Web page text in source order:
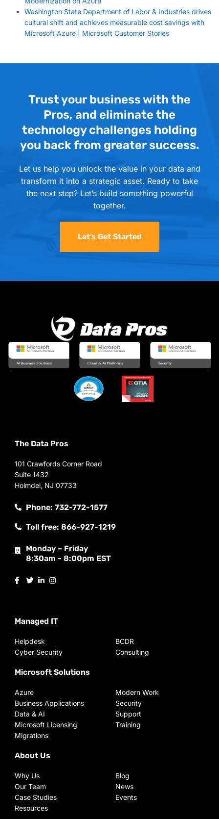
Washington State Department of Labor & Industries drives
cultural shift and achieves measurable cost savings with
Microsoft Azure | Microsoft Customer Stories
Trust your business with the
Pros, and eliminate the
technology challenges holding
you back from greater success.
Let us help you unlock the value in your data and
transform it into a strategic asset. Ready to take
the next step? Let’s build something powerful
together.
Let’s Get Started
The Data Pros
101 Crawfords Corner Road
Suite 1432
Holmdel, NJ 07733
Phone: 732-772-1577
Toll free: 866-927-1219
Monday – Friday
8:30am - 8:00pm EST
Managed IT
Helpdesk
Cyber Security
BCDR
Consulting
Microsoft Solutions
Azure
Business Applications
Data & AI
Microsoft Licensing
Migrations
Modern Work
Security
Support
Training
About Us
Why Us
Our Team
Case Studies
Resources
Blog
News
Events